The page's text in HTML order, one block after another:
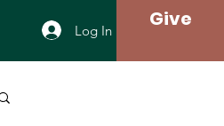
Log In Give